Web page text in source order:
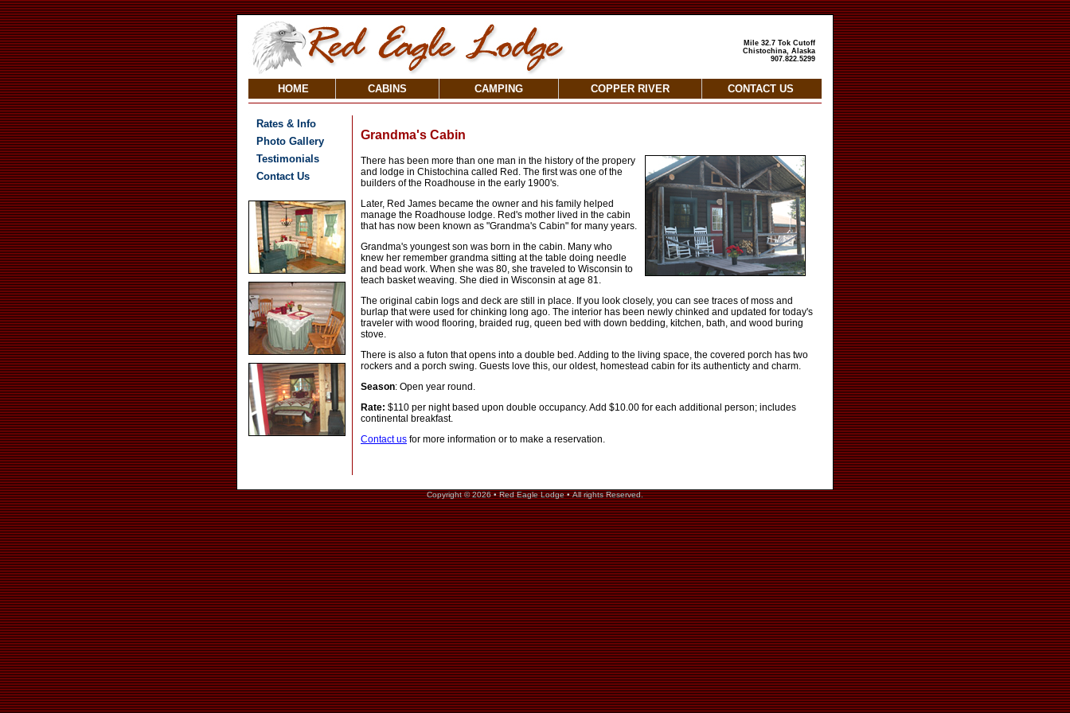
Mile 32.7 Tok Cutoff
Chistochina, Alaska
907.822.5299
HOME CABINS CAMPING COPPER RIVER CONTACT US
Rates & Info
Photo Gallery
Testimonials
Contact Us
Grandma's Cabin
There has been more than one man in the history of the propery
and lodge in Chistochina called Red. The first was one of the
builders of the Roadhouse in the early 1900's.
Later, Red James became the owner and his family helped
manage the Roadhouse lodge. Red's mother lived in the cabin
that has now been known as "Grandma's Cabin" for many years.
Grandma's youngest son was born in the cabin. Many who
knew her remember grandma sitting at the table doing needle
and bead work. When she was 80, she traveled to Wisconsin to
teach basket weaving. She died in Wisconsin at age 81.
The original cabin logs and deck are still in place. If you look closely, you can see traces of moss and
burlap that were used for chinking long ago. The interior has been newly chinked and updated for today's
traveler with wood flooring, braided rug, queen bed with down bedding, kitchen, bath, and wood buring
stove.
There is also a futon that opens into a double bed. Adding to the living space, the covered porch has two
rockers and a porch swing. Guests love this, our oldest, homestead cabin for its authenticty and charm.
Season: Open year round.
Rate: $110 per night based upon double occupancy. Add $10.00 for each additional person; includes
continental breakfast.
Contact us for more information or to make a reservation.
Copyright © 2026 • Red Eagle Lodge • All rights Reserved.